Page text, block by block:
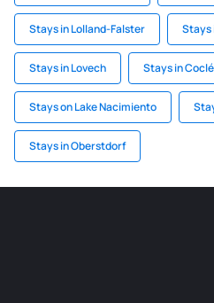
Stays in Lolland-Falster Stays
Stays in Lovech Stays in Coclé
Stays on Lake Nacimiento
Stays in Oberstdorf